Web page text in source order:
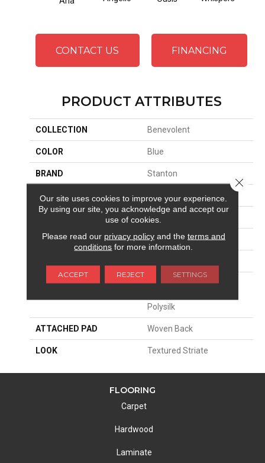
CONTACT US FINANCING
PRODUCT ATTRIBUTES
COLLECTION Benevolent
COLOR Blue
BRAND Stanton
CONSTRUCTION Face To Face Woven
Residential
SIZE 13'2"
MATERIAL
58% Royaltron|
Polysilk
ATTACHED PAD Woven Back
LOOK Textured Striate
FLOORING
Carpet
Hardwood
Laminate
Our site uses cookies to improve your experience.
By using our site, you acknowledge and accept our
use of cookies.
Please read our privacy policyand the terms and
conditions for more information.
ACCEPT REJECT SETTINGS
Close